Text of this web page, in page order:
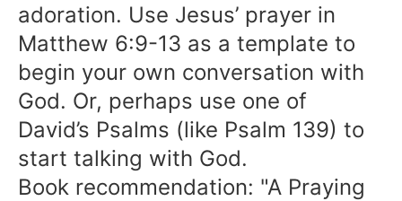
adoration. Use Jesus’ prayer in
Matthew 6:9-13 as a template to
begin your own conversation with
God. Or, perhaps use one of
David’s Psalms (like Psalm 139) to
start talking with God.
Book recommendation: "A Praying